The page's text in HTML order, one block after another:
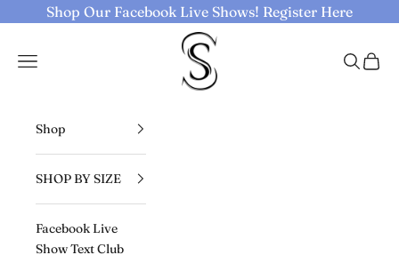
Skip to contentShop Our Facebook Live Shows! Register Here
Selective Seconds
Navigation menu
Search
Cart
Shop
SHOP BY SIZE
Facebook Live
Show Text Club